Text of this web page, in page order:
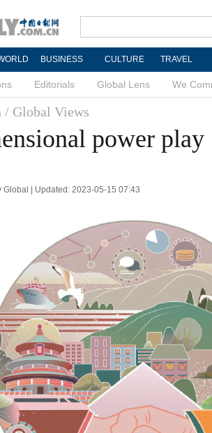
BUSINESS CULTURE TRAVEL
Editorials Global Lens We
/ Global Views
power play
Global | Updated: 2023-05-15 07:43